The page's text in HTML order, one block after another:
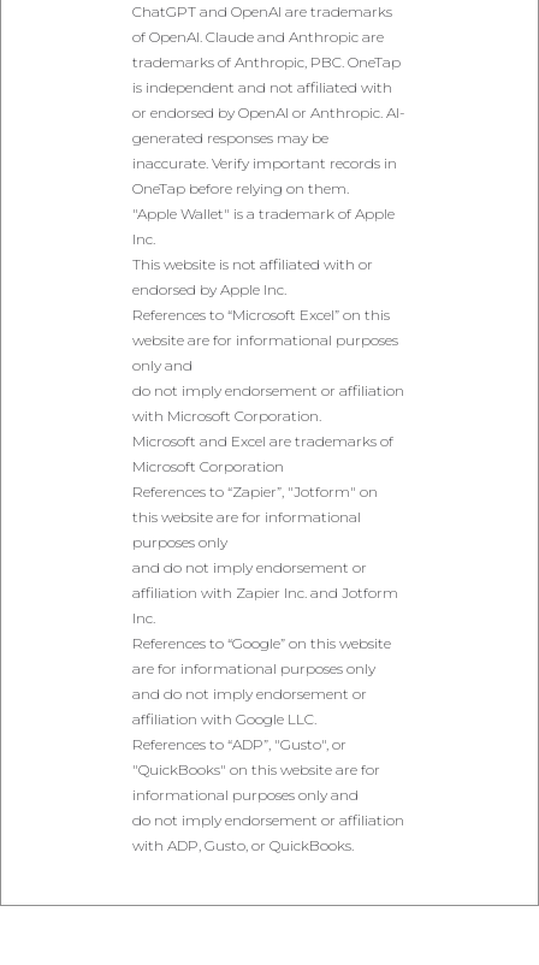
ChatGPT and OpenAI are trademarks
of OpenAI. Claude and Anthropic are
trademarks of Anthropic, PBC. OneTap
is independent and not affiliated with
or endorsed by OpenAI or Anthropic. AI-
generated responses may be
inaccurate. Verify important records in
OneTap before relying on them.
"Apple Wallet" is a trademark of Apple
Inc.
This website is not affiliated with or
endorsed by Apple Inc.
References to “Microsoft Excel” on this
website are for informational purposes
only and
do not imply endorsement or affiliation
with Microsoft Corporation.
Microsoft and Excel are trademarks of
Microsoft Corporation
References to “Zapier”, "Jotform" on
this website are for informational
purposes only
and do not imply endorsement or
affiliation with Zapier Inc. and Jotform
Inc.
References to “Google” on this website
are for informational purposes only
and do not imply endorsement or
affiliation with Google LLC.
References to “ADP”, "Gusto", or
"QuickBooks" on this website are for
informational purposes only and
do not imply endorsement or affiliation
with ADP, Gusto, or QuickBooks.